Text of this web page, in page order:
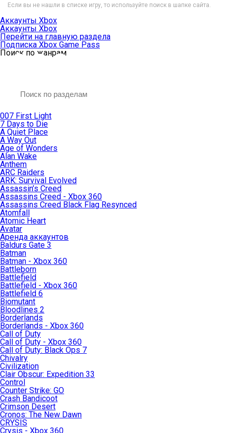
Если вы не нашли в списке игру, то используйте поиск в шапке сайта.
Аккаунты Xbox
Аккаунты Xbox
Перейти на главную раздела
Подписка Xbox Game Pass
Поиск по жанрам
007 First Light
7 Days to Die
A Quiet Place
A Way Out
Age of Wonders
Alan Wake
Anthem
ARC Raiders
ARK: Survival Evolved
Assassin’s Creed
Assassins Creed - Xbox 360
Assassins Creed Black Flag Resynced
Atomfall
Atomic Heart
Avatar
Aренда аккаунтов
Baldurs Gate 3
Batman
Batman - Xbox 360
Battleborn
Battlefield
Battlefield - Xbox 360
Battlefield 6
Biomutant
Bloodlines 2
Borderlands
Borderlands - Xbox 360
Call of Duty
Call of Duty - Xbox 360
Call of Duty: Black Ops 7
Chivalry
Civilization
Clair Obscur: Expedition 33
Control
Counter Strike: GO
Crash Bandicoot
Crimson Desert
Cronos: The New Dawn
CRYSIS
Crysis - Xbox 360